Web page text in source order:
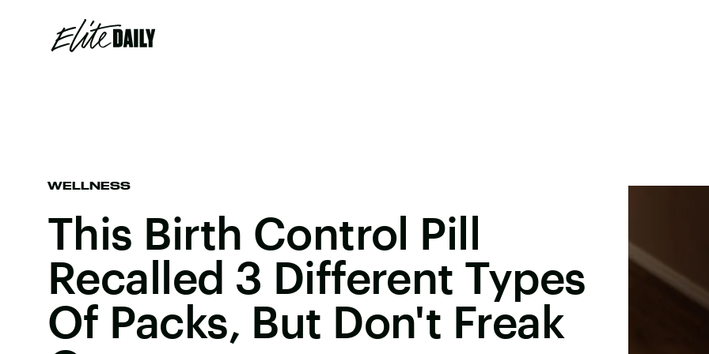
WELLNESS
This Birth Control Pill
Recalled 3 Different Types
Of Packs, But Don't Freak